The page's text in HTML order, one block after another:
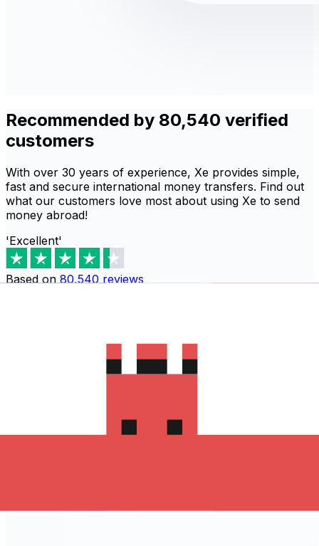
Recommended by 80,540 verified
customers
With over 30 years of experience, Xe provides simple,
fast and secure international money transfers. Find out
what our customers love most about using Xe to send
money abroad!
'Excellent'
Based on 80,540 reviews
sending money to Armênia